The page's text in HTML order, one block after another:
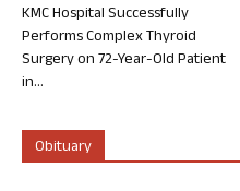
KMC Hospital Successfully
Performs Complex Thyroid
Surgery on 72-Year-Old Patient
in...
Obituary